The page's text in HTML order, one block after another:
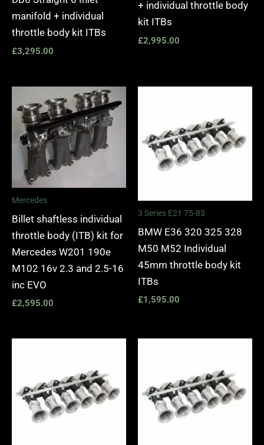
manifold + individual
throttle body kit ITBs
£3,295.00
+ individual throttle body
kit ITBs
£2,995.00
Mercedes
Billet shaftless individual
throttle body (ITB) kit for
Mercedes W201 190e
M102 16v 2.3 and 2.5-16
inc EVO
£2,595.00
3 Series E21 75-83
BMW E36 320 325 328
M50 M52 Individual
45mm throttle body kit
ITBs
£1,595.00